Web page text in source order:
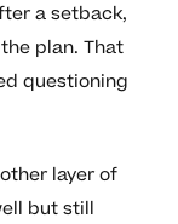
a setback,
plan. That
questioning
layer of
but still